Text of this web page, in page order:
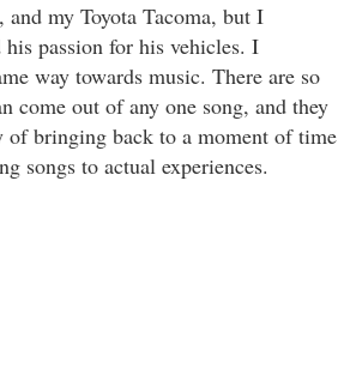
my Toyota Tacoma, but I
passion for his vehicles. I
way towards music. There are so
come out of any one song, and they
of bringing back to a moment of time
songs to actual experiences.